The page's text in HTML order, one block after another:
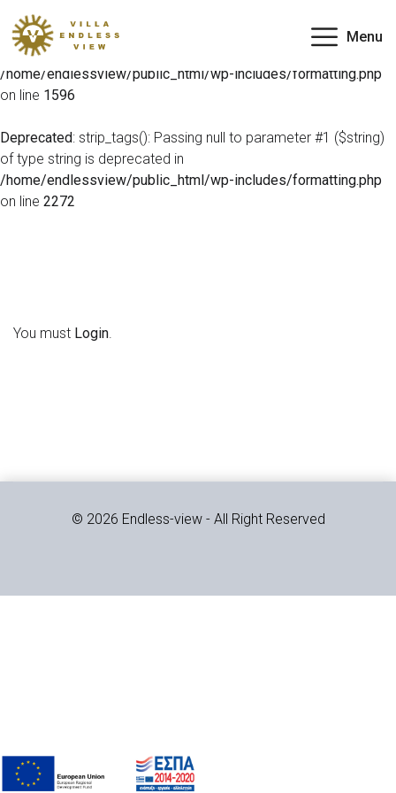
Menu
Deprecated: preg_match(): Passing null to parameter #2
($subject) of type string is deprecated in
/home/endlessview/public_html/wp-includes/formatting.php
on line 1596
Deprecated: strip_tags(): Passing null to parameter #1 ($string)
of type string is deprecated in
/home/endlessview/public_html/wp-includes/formatting.php
on line 2272
You must Login.
© 2026 Endless-view - All Right Reserved